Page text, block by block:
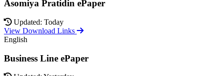
Asomiya Pratidin ePaper
Updated: Today
View Download Links
English
Business Line ePaper